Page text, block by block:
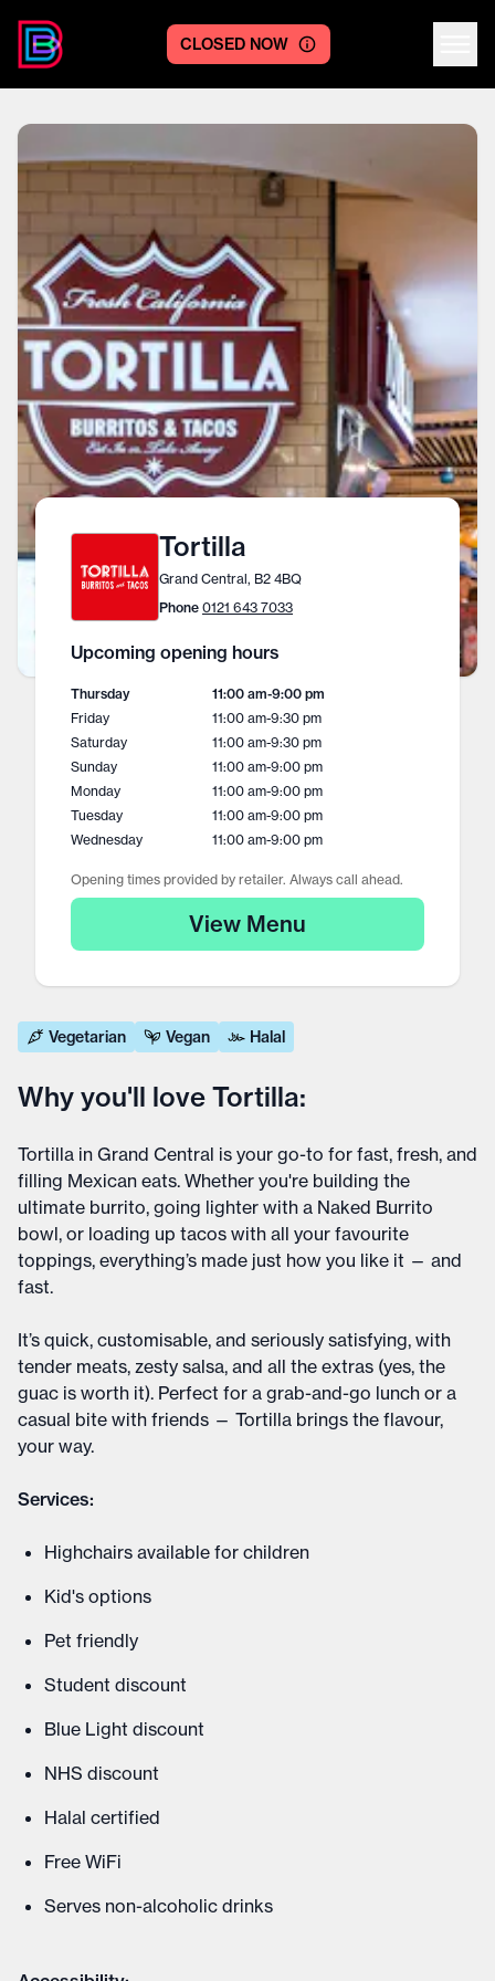
CLOSED NOW
Tortilla
Grand Central, B2 4BQ
Phone 0121 643 7033
Upcoming opening hours
Thursday 11:00 am-9:00 pm
Friday
11:00 am-9:30 pm
Saturday
11:00 am-9:30 pm
Sunday
11:00 am-9:00 pm
Monday
11:00 am-9:00 pm
Tuesday
11:00 am-9:00 pm
Wednesday
11:00 am-9:00 pm
Opening times provided by retailer. Always call ahead.
View Menu
Vegetarian Vegan Halal
Why you'll love Tortilla:
Tortilla in Grand Central is your go-to for fast, fresh, and
filling Mexican eats. Whether you're building the
ultimate burrito, going lighter with a Naked Burrito
bowl, or loading up tacos with all your favourite
toppings, everything’s made just how you like it — and
fast.
It’s quick, customisable, and seriously satisfying, with
tender meats, zesty salsa, and all the extras (yes, the
guac is worth it). Perfect for a grab-and-go lunch or a
casual bite with friends — Tortilla brings the flavour,
your way.
Services:
Highchairs available for children
Kid's options
Pet friendly
Student discount
Blue Light discount
NHS discount
Halal certified
Free WiFi
Serves non-alcoholic drinks